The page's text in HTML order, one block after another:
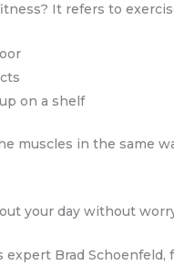
It refers to
on a shelf
muscles in the same
your day without
expert Brad